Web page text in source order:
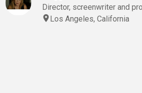
Director, screenwriter and
Los Angeles, California